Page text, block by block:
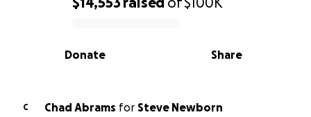
0% complete
Share
Donate
C Chad Abrams for Steve Newborn